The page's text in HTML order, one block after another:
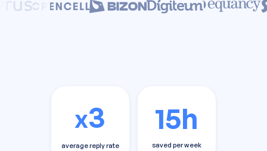
x3
average reply rate
15h
saved per week